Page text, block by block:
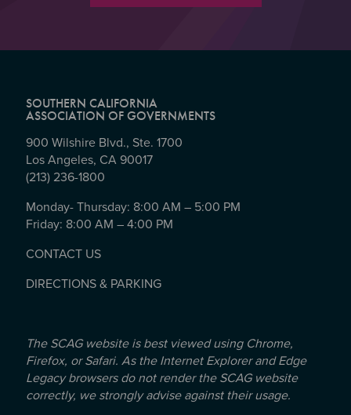
SOUTHERN CALIFORNIA
ASSOCIATION OF GOVERNMENTS
900 Wilshire Blvd., Ste. 1700
Los Angeles, CA 90017
(213) 236-1800
Monday- Thursday: 8:00 AM – 5:00 PM
Friday: 8:00 AM – 4:00 PM
CONTACT US
DIRECTIONS & PARKING
The SCAG website is best viewed using Chrome,
Firefox, or Safari. As the Internet Explorer and Edge
Legacy browsers do not render the SCAG website
correctly, we strongly advise against their usage.